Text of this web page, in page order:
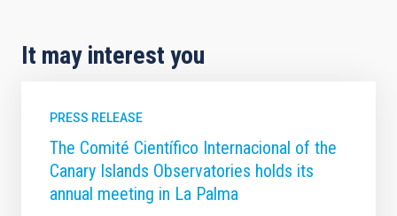
It may interest you
PRESS RELEASE
The Comité Científico Internacional of the
Canary Islands Observatories holds its
annual meeting in La Palma